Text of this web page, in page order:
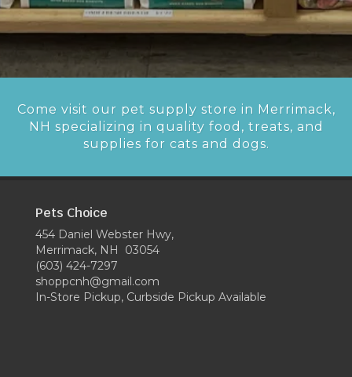
Come visit our pet supply store in Merrimack,
NH specializing in quality food, treats, and
supplies for cats and dogs.
Pets Choice
454 Daniel Webster Hwy,
Merrimack, NH 03054
(603) 424-7297
shoppcnh@gmail.com
In-Store Pickup, Curbside Pickup Available